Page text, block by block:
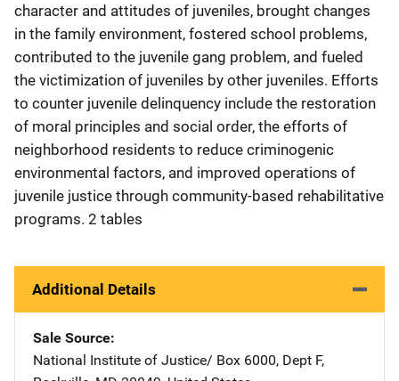
character and attitudes of juveniles, brought changes
in the family environment, fostered school problems,
contributed to the juvenile gang problem, and fueled
the victimization of juveniles by other juveniles. Efforts
to counter juvenile delinquency include the restoration
of moral principles and social order, the efforts of
neighborhood residents to reduce criminogenic
environmental factors, and improved operations of
juvenile justice through community-based rehabilitative
programs. 2 tables
Additional Details
Sale Source
National Institute of Justice/ Address
Box 6000, Dept F,